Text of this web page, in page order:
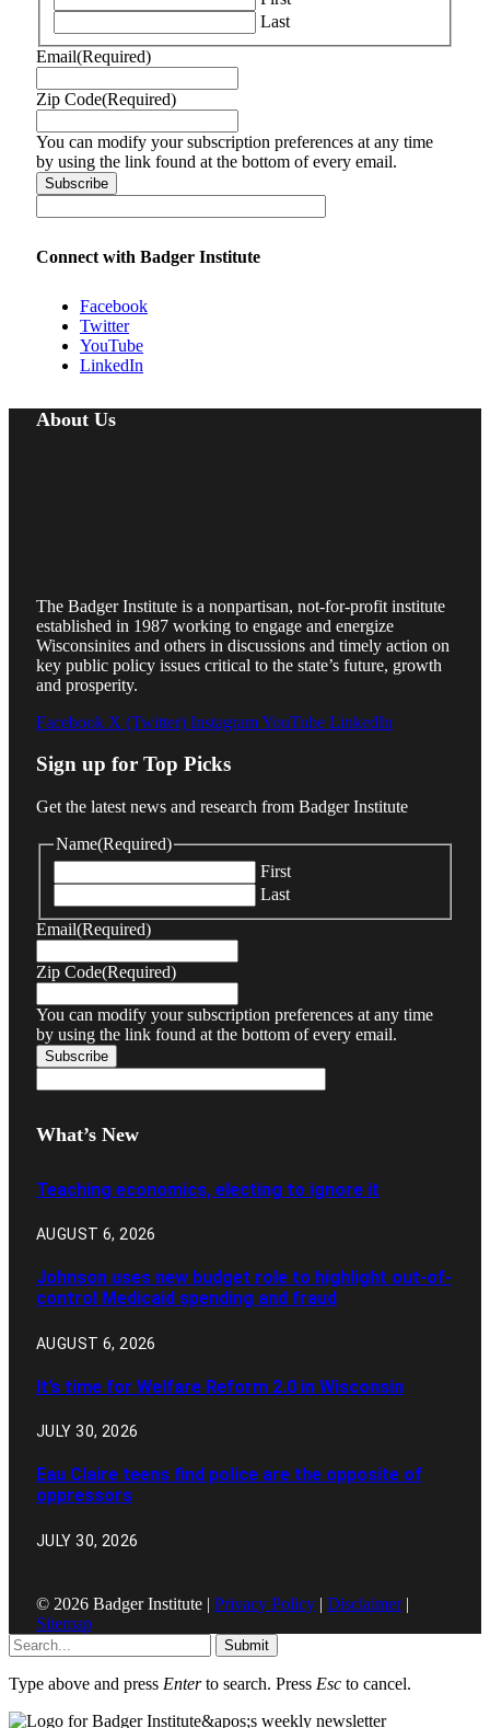
Last
Email(Required)
Zip Code(Required)
You can modify your subscription preferences at any time
by using the link found at the bottom of every email.
Connect with Badger Institute
Facebook
Twitter
YouTube
LinkedIn
About Us
The Badger Institute is a nonpartisan, not-for-profit institute
established in 1987 working to engage and energize
Wisconsinites and others in discussions and timely action on
key public policy issues critical to the state’s future, growth
and prosperity.
Facebook X (Twitter) InstagramYouTube LinkedIn
Sign up for Top Picks
Get the latest news and research from Badger Institute
Name(Required)
First
Last
Email(Required)
Zip Code(Required)
You can modify your subscription preferences at any time
by using the link found at the bottom of every email.
What’s New
Teaching economics, electing to ignore it
AUGUST 6, 2026
Johnson uses new budget role to highlight out-of-
control Medicaid spending and fraud
AUGUST 6, 2026
It’s time for Welfare Reform 2.0 in Wisconsin
JULY 30, 2026
Eau Claire teens find police are the opposite of
oppressors
JULY 30, 2026
© 2026 Badger Institute | Privacy Policy | Disclaimer|
Sitemap
Submit
Type above and press Enterto search. Press Esc to cancel.